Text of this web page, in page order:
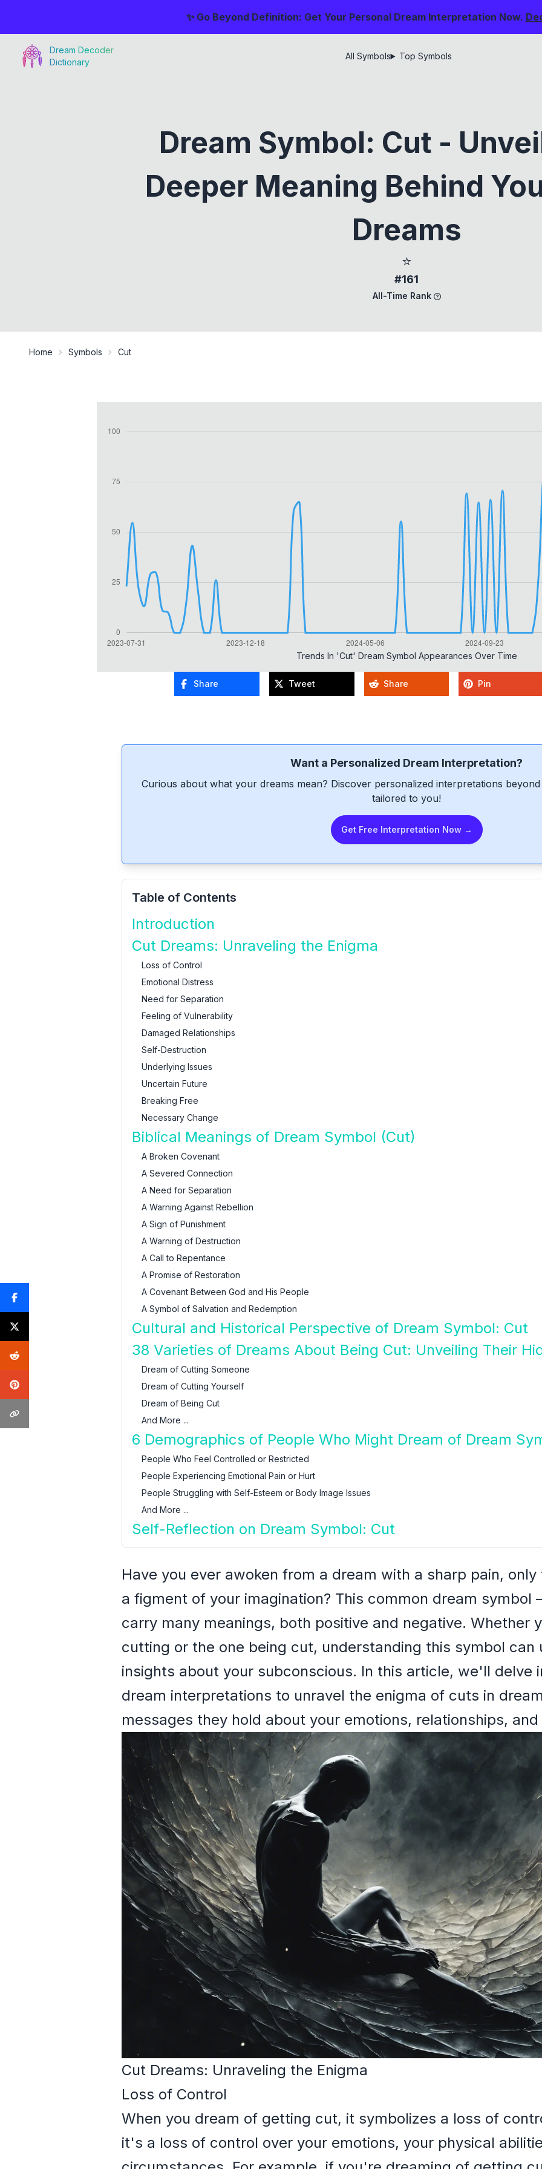
✨ Go Beyond Definition: Get Your Personal Dream Interpretation Now.
Dream Decoder
Dictionary
All Symbols Top Symbols
Dream Symbol: Cut -
Deeper Meaning Behind
Dreams
⭐
#161
All-Time Rank
Home Symbols Cut
Trends In 'cut' Dream Symbol Appearances Over Time
Share Tweet Share Pin
Want a Personalized Dream Interpretation?
Curious about what your dreams mean? Discover personalized interpretations
tailored to you!
Get Free Interpretation Now →
Table of Contents
Introduction
Cut Dreams: Unraveling the Enigma
Loss of Control
Emotional Distress
Need for Separation
Feeling of Vulnerability
Damaged Relationships
Self-Destruction
Underlying Issues
Uncertain Future
Breaking Free
Necessary Change
Biblical Meanings of Dream Symbol (Cut)
A Broken Covenant
A Severed Connection
A Need for Separation
A Warning Against Rebellion
A Sign of Punishment
A Warning of Destruction
A Call to Repentance
A Promise of Restoration
A Covenant Between God and His People
A Symbol of Salvation and Redemption
Cultural and Historical Perspective of Dream Symbol: Cut
38 Varieties of Dreams About Being Cut: Unveiling Their
Dream of Cutting Someone
Dream of Cutting Yourself
Dream of Being Cut
And More ...
6 Demographics of People Who Might Dream of Dream
People Who Feel Controlled or Restricted
People Experiencing Emotional Pain or Hurt
People Struggling with Self-Esteem or Body Image Issues
And More ...
Self-Reflection on Dream Symbol: Cut
Have you ever awoken from a dream with a sharp pain,
a figment of your imagination? This common dream symbol
carry many meanings, both positive and negative. Whether
cutting or the one being cut, understanding this symbol can
insights about your subconscious. In this article, we'll delve
dream interpretations to unravel the enigma of cuts in
messages they hold about your emotions, relationships,
Cut Dreams: Unraveling the Enigma
Loss of Control
When you dream of getting cut, it symbolizes a loss of
it's a loss of control over your emotions, your physical